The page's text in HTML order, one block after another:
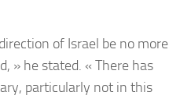
of Israel be no more
» he stated. « There has
particularly not in this